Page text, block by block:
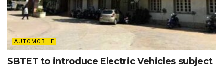
AUTOMOBILE
SBTET to introduce Electric Vehicles subject